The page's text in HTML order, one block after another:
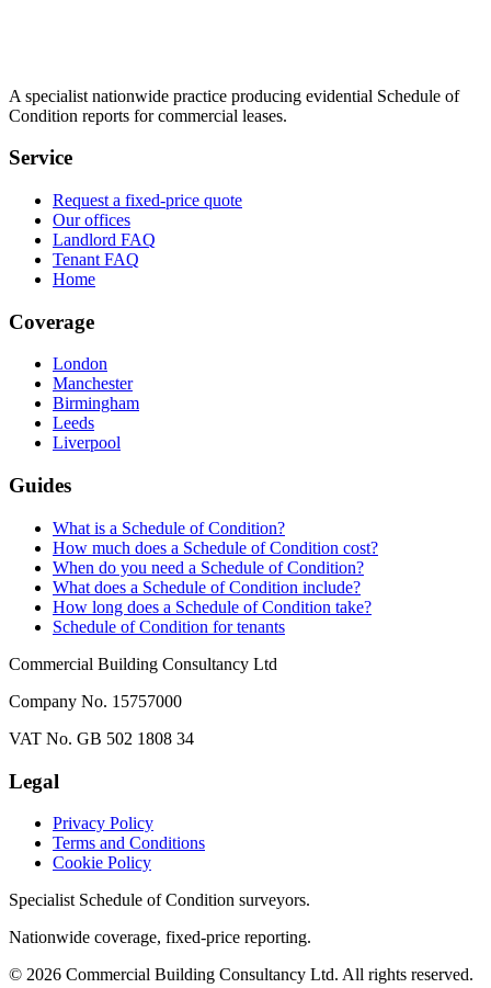
A specialist nationwide practice producing evidential Schedule of
Condition reports for commercial leases.
Service
Request a fixed-price quote
Our offices
Landlord FAQ
Tenant FAQ
Home
Coverage
London
Manchester
Birmingham
Leeds
Liverpool
Guides
What is a Schedule of Condition?
How much does a Schedule of Condition cost?
When do you need a Schedule of Condition?
What does a Schedule of Condition include?
How long does a Schedule of Condition take?
Schedule of Condition for tenants
Commercial Building Consultancy Ltd
Company No. 15757000
VAT No. GB 502 1808 34
Legal
Privacy Policy
Terms and Conditions
Cookie Policy
Specialist Schedule of Condition surveyors.
Nationwide coverage, fixed-price reporting.
© 2026 Commercial Building Consultancy Ltd. All rights reserved.